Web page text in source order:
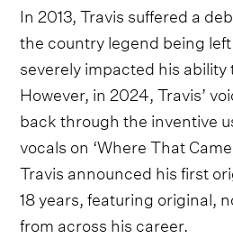
In 2013, Travis suffered a
the country legend being
severely impacted his
However, in 2024, Travis’
back through the inventive
vocals on ‘Where That
Travis announced his first
18 years, featuring original,
from across his career.